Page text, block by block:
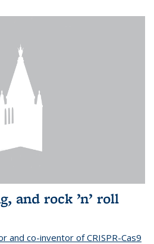
and rock ’n’ roll
and co-inventor of CRISPR-Cas9